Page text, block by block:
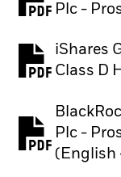
Plc -
PDF,
iShares
Class D
PDF,
Plc -
(English
PDF,